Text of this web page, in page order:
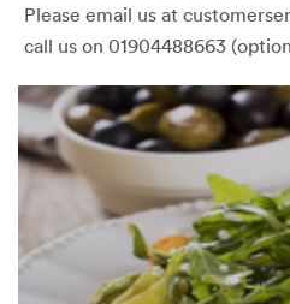
Please email us at
call us on 01904488663